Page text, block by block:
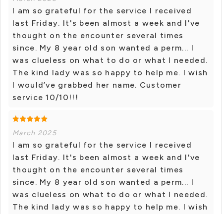
I am so grateful for the service I received
last Friday. It's been almost a week and I've
thought on the encounter several times
since. My 8 year old son wanted a perm... I
was clueless on what to do or what I needed.
The kind lady was so happy to help me. I wish
I would’ve grabbed her name. Customer
service 10/10!!!
March 2025
I am so grateful for the service I received
last Friday. It's been almost a week and I've
thought on the encounter several times
since. My 8 year old son wanted a perm... I
was clueless on what to do or what I needed.
The kind lady was so happy to help me. I wish